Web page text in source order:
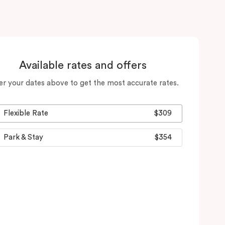
Available rates and offers
your dates above to get the most accurate rates.
Flexible Rate $309
Park & Stay $354